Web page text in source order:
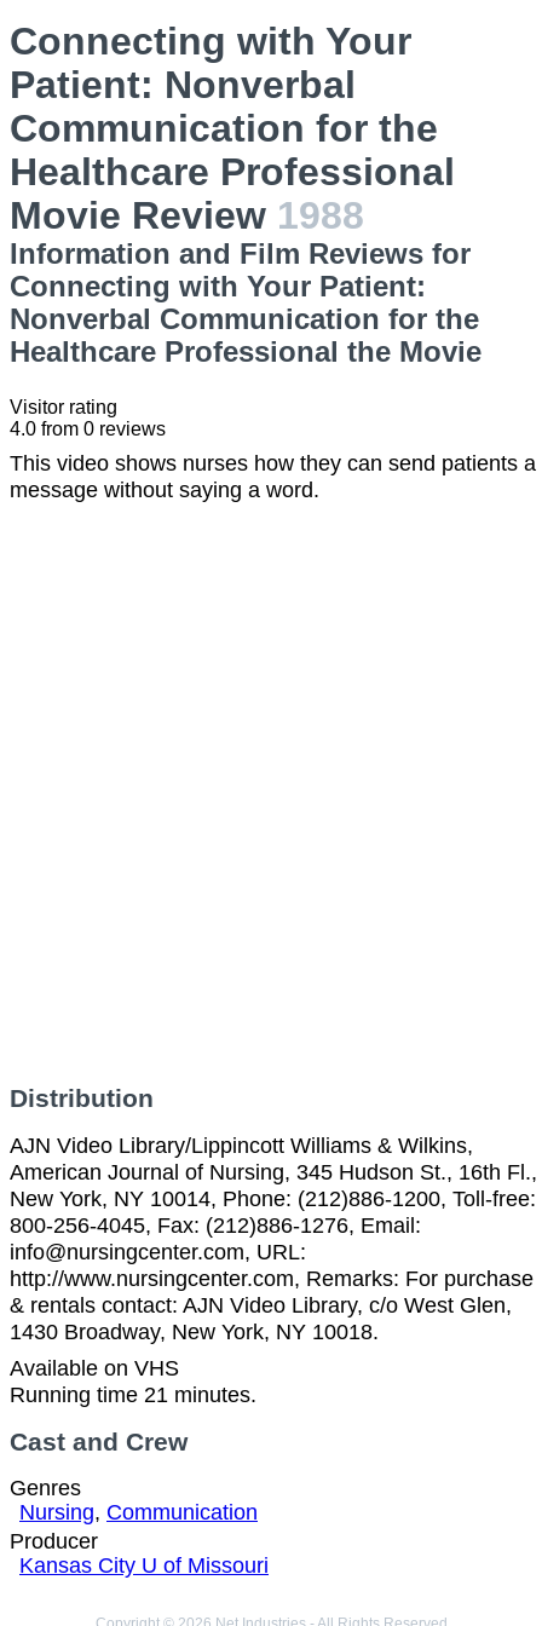
Connecting with Your
Patient: Nonverbal
Communication for the
Healthcare Professional
Movie Review 1988
Information and Film Reviews for
Connecting with Your Patient:
Nonverbal Communication for the
Healthcare Professional the Movie
Visitor rating
4.0 from 0 reviews
This video shows nurses how they can send patients a
message without saying a word.
Distribution
AJN Video Library/Lippincott Williams & Wilkins,
American Journal of Nursing, 345 Hudson St., 16th Fl.,
New York, NY 10014, Phone: (212)886-1200, Toll-free:
800-256-4045, Fax: (212)886-1276, Email:
info@nursingcenter.com, URL:
http://www.nursingcenter.com, Remarks: For purchase
& rentals contact: AJN Video Library, c/o West Glen,
1430 Broadway, New York, NY 10018.
Available on VHS
Running time 21 minutes.
Cast and Crew
Genres
Nursing, Communication
Producer
Kansas City U of Missouri